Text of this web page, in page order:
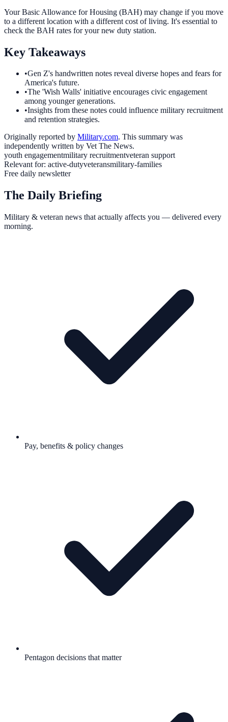
Your Basic Allowance for Housing (BAH) may change if you move
to a different location with a different cost of living. It's essential to
check the BAH rates for your new duty station.
Key Takeaways
•Gen Z's handwritten notes reveal diverse hopes and fears for
America's future.
•The 'Wish Walls' initiative encourages civic engagement
among younger generations.
•Insights from these notes could influence military recruitment
and retention strategies.
Originally reported by Military.com. This summary was
independently written by Vet The News.
youth engagementmilitary recruitmentveteran support
Relevant for: active-dutyveteransmilitary-families
Free daily newsletter
The Daily Briefing
Military & veteran news that actually affects you — delivered every
morning.
Pay, benefits & policy changes
Pentagon decisions that matter